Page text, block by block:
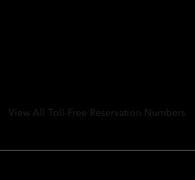
View All Toll-Free Reservation Numbers